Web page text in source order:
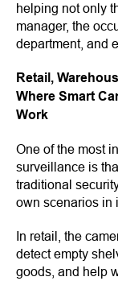
helping not only
manager, the
department, and
Retail,
Where Smart
Work
One of the most
surveillance is
traditional
own scenarios in
In retail, the
detect empty
goods, and help